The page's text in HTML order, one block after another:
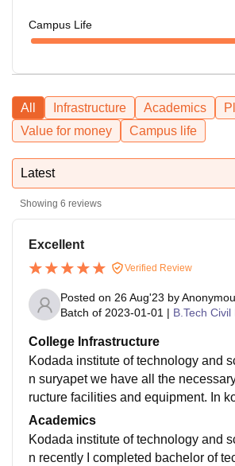
Campus Life
All Infrastructure Academics
Value for money
Campus life
Latest
Showing 6 reviews
Excellent
Verified Review
Posted on 26 Aug'23 by
Batch of 2023-01-01 | B.Tech
College Infrastructure
Kodada institute of technology and
n suryapet we have all the
ructure facilities and equipment. In
technology and science for women
aboratories, libraries and also we
n our college.
Academics
Kodada institute of technology and
n recently I completed bachelor of